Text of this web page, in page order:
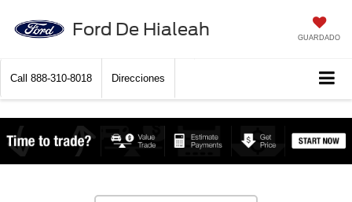
Ford De Hialeah GUARDADO
Call 888-310-8018 Direcciones